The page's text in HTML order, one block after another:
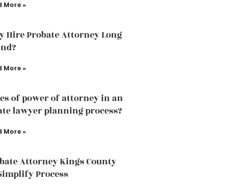
More »
Hire Probate Attorney Long
More »
of power of attorney in an
lawyer planning process?
More »
Attorney Kings County
Process